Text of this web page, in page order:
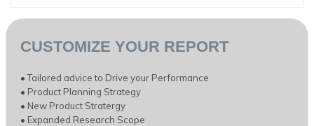
CUSTOMIZE YOUR REPORT
• Tailored advice to Drive your Performance
• Product Planning Strategy
• New Product Stratergy
• Expanded Research Scope